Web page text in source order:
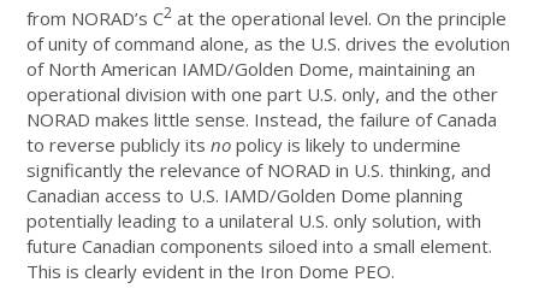
from NORAD’s C2 at the operational level. On the principle
of unity of command alone, as the U.S. drives the evolution
of North American IAMD/Golden Dome, maintaining an
operational division with one part U.S. only, and the other
NORAD makes little sense. Instead, the failure of Canada
to reverse publicly itsnopolicy is likely to undermine
significantly the relevance of NORAD in U.S. thinking, and
Canadian access to U.S. IAMD/Golden Dome planning
potentially leading to a unilateral U.S. only solution, with
future Canadian components siloed into a small element.
This is clearly evident in the Iron Dome PEO.